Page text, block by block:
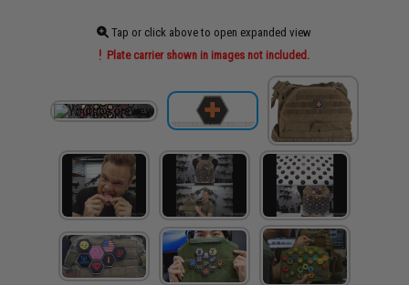
Tap or click above to open expanded view
Plate carrier shown in images not included.